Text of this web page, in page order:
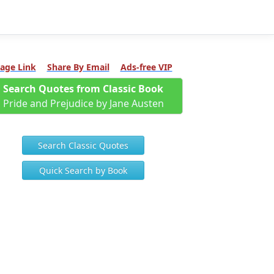
Link Share By Email Ads-free VIP
Search Quotes from Classic Book
Pride and Prejudice by Jane Austen
Search Classic Quotes
Quick Search by Book